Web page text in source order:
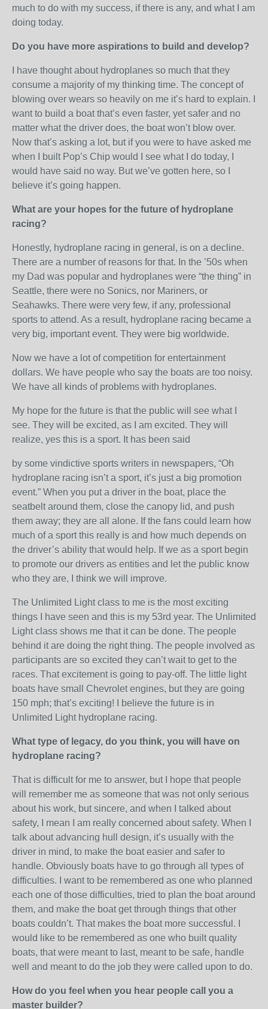
much to do with my success, if there is any, and what I am
doing today.
Do you have more aspirations to build and develop?
I have thought about hydroplanes so much that they
consume a majority of my thinking time. The concept of
blowing over wears so heavily on me it’s hard to explain. I
want to build a boat that’s even faster, yet safer and no
matter what the driver does, the boat won’t blow over.
Now that’s asking a lot, but if you were to have asked me
when I built Pop’s Chip would I see what I do today, I
would have said no way. But we’ve gotten here, so I
believe it’s going happen.
What are your hopes for the future of hydroplane
racing?
Honestly, hydroplane racing in general, is on a decline.
There are a number of reasons for that. In the ’50s when
my Dad was popular and hydroplanes were “the thing” in
Seattle, there were no Sonics, nor Mariners, or
Seahawks. There were very few, if any, professional
sports to attend. As a result, hydroplane racing became a
very big, important event. They were big worldwide.
Now we have a lot of competition for entertainment
dollars. We have people who say the boats are too noisy.
We have all kinds of problems with hydroplanes.
My hope for the future is that the public will see what I
see. They will be excited, as I am excited. They will
realize, yes this is a sport. It has been said
by some vindictive sports writers in newspapers, “Oh
hydroplane racing isn’t a sport, it’s just a big promotion
event.” When you put a driver in the boat, place the
seatbelt around them, close the canopy lid, and push
them away; they are all alone. If the fans could learn how
much of a sport this really is and how much depends on
the driver’s ability that would help. If we as a sport begin
to promote our drivers as entities and let the public know
who they are, I think we will improve.
The Unlimited Light class to me is the most exciting
things I have seen and this is my 53rd year. The Unlimited
Light class shows me that it can be done. The people
behind it are doing the right thing. The people involved as
participants are so excited they can’t wait to get to the
races. That excitement is going to pay-off. The little light
boats have small Chevrolet engines, but they are going
150 mph; that’s exciting! I believe the future is in
Unlimited Light hydroplane racing.
What type of legacy, do you think, you will have on
hydroplane racing?
That is difficult for me to answer, but I hope that people
will remember me as someone that was not only serious
about his work, but sincere, and when I talked about
safety, I mean I am really concerned about safety. When I
talk about advancing hull design, it’s usually with the
driver in mind, to make the boat easier and safer to
handle. Obviously boats have to go through all types of
difficulties. I want to be remembered as one who planned
each one of those difficulties, tried to plan the boat around
them, and make the boat get through things that other
boats couldn’t. That makes the boat more successful. I
would like to be remembered as one who built quality
boats, that were meant to last, meant to be safe, handle
well and meant to do the job they were called upon to do.
How do you feel when you hear people call you a
master builder?